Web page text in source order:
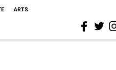
ARTS